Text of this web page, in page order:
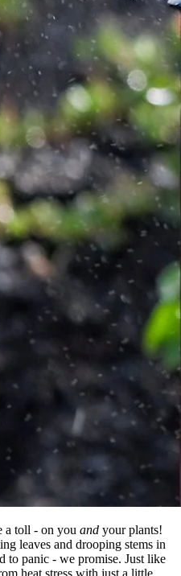
a toll - on you and your plants!
leaves and drooping stems in
to panic - we promise. Just like
heat stress with just a little